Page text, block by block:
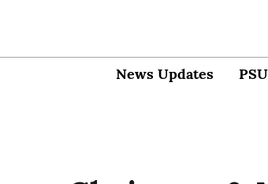
News Updates